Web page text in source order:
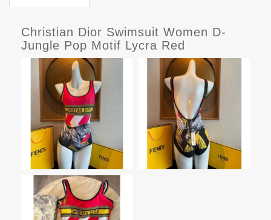
Christian Dior Swimsuit Women D-
Jungle Pop Motif Lycra Red